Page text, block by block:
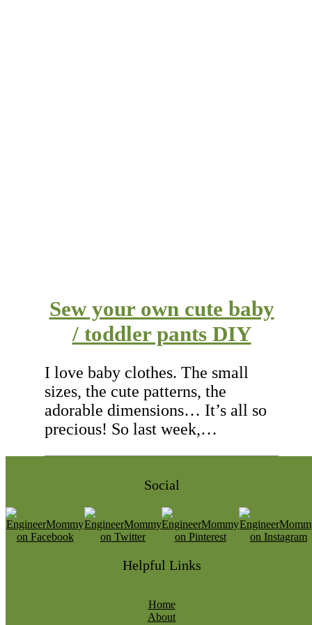
Sew your own cute baby
/ toddler pants DIY
I love baby clothes. The small
sizes, the cute patterns, the
adorable dimensions… It’s all so
precious! So last week,…
Social
Helpful Links
Home
About